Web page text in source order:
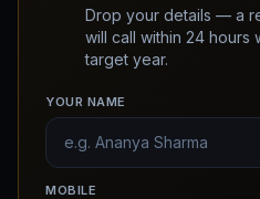
Drop your details — a
will call within 24 hours
target year.
YOUR NAME
MOBILE